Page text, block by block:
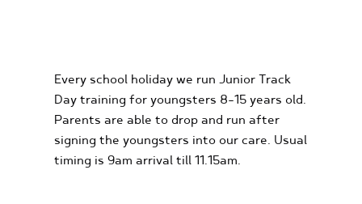
Every school holiday we run Junior Track
Day training for youngsters 8-15 years old.
Parents are able to drop and run after
signing the youngsters into our care. Usual
timing is 9am arrival till 11.15am.